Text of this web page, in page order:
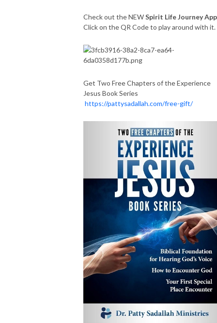
Check out the NEWSpirit Life Journey App
Click on the QR Code to play around with
Get Two Free Chapters of the Experience
Jesus Book Series
https://pattysadallah.com/free-gift/